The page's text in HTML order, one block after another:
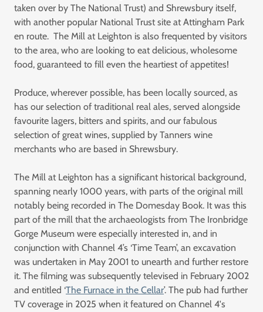
taken over by The National Trust) and Shrewsbury itself,
with another popular National Trust site at Attingham Park
en route. The Mill at Leighton is also frequented by visitors
to the area, who are looking to eat delicious, wholesome
food, guaranteed to fill even the heartiest of appetites!
Produce, wherever possible, has been locally sourced, as
has our selection of traditional real ales, served alongside
favourite lagers, bitters and spirits, and our fabulous
selection of great wines, supplied by Tanners wine
merchants who are based in Shrewsbury.
The Mill at Leighton has a significant historical background,
spanning nearly 1000 years, with parts of the original mill
notably being recorded in The Domesday Book. It was this
part of the mill that the archaeologists from The Ironbridge
Gorge Museum were especially interested in, and in
conjunction with Channel 4’s ‘Time Team’, an excavation
was undertaken in May 2001 to unearth and further restore
it. The filming was subsequently televised in February 2002
and entitled ‘The Furnace in the Cellar’. The pub had further
TV coverage in 2025 when it featured on Channel 4's